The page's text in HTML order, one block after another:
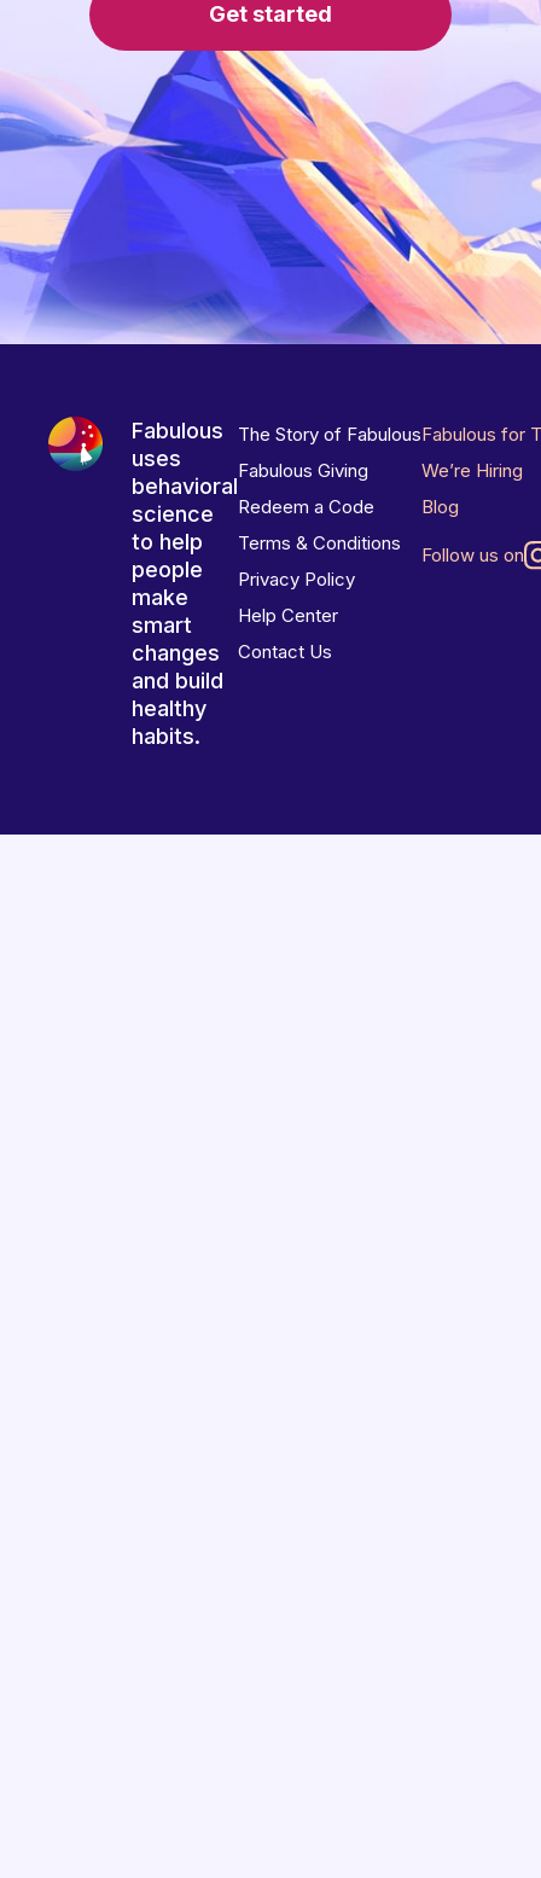
Get started
Fabulous
uses
behavioral
science
to help
people
make
smart
changes
and build
healthy
habits.
The Story of Fabulous
Fabulous Giving
Redeem a Code
Terms & Conditions
Privacy Policy
Help Center
Contact Us
Fabulous for
We’re Hiring
Blog
Follow us on